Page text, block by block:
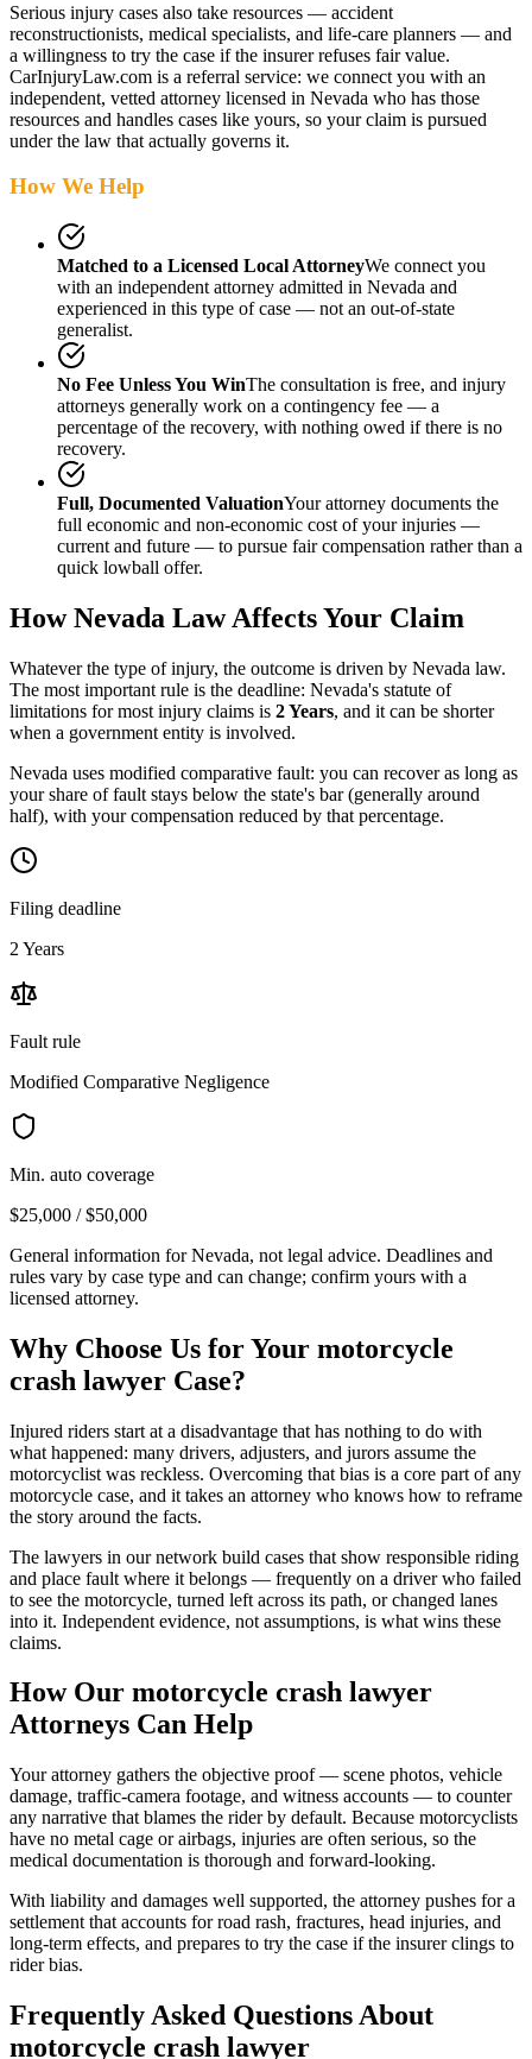
Serious injury cases also take resources — accident
reconstructionists, medical specialists, and life-care planners — and
a willingness to try the case if the insurer refuses fair value.
CarInjuryLaw.com is a referral service: we connect you with an
independent, vetted attorney licensed in Nevada who has those
resources and handles cases like yours, so your claim is pursued
under the law that actually governs it.
How We Help
Matched to a Licensed Local AttorneyWe connect you
with an independent attorney admitted in Nevada and
experienced in this type of case — not an out-of-state
generalist.
No Fee Unless You WinThe consultation is free, and injury
attorneys generally work on a contingency fee — a
percentage of the recovery, with nothing owed if there is no
recovery.
Full, Documented ValuationYour attorney documents the
full economic and non-economic cost of your injuries —
current and future — to pursue fair compensation rather than a
quick lowball offer.
HowNevada Law Affects Your Claim
Whatever the type of injury, the outcome is driven by Nevada law.
The most important rule is the deadline: Nevada's statute of
limitations for most injury claims is 2 Years, and it can be shorter
when a government entity is involved.
Nevada uses modified comparative fault: you can recover as long as
your share of fault stays below the state's bar (generally around
half), with your compensation reduced by that percentage.
Filing deadline
2 Years
Fault rule
Modified Comparative Negligence
Min. auto coverage
$25,000 / $50,000
General information forNevada, not legal advice. Deadlines and
rules vary by case type and can change; confirm yours with a
licensed attorney.
Why Choose Us for Your motorcycle
crash lawyer Case?
Injured riders start at a disadvantage that has nothing to do with
what happened: many drivers, adjusters, and jurors assume the
motorcyclist was reckless. Overcoming that bias is a core part of any
motorcycle case, and it takes an attorney who knows how to reframe
the story around the facts.
The lawyers in our network build cases that show responsible riding
and place fault where it belongs — frequently on a driver who failed
to see the motorcycle, turned left across its path, or changed lanes
into it. Independent evidence, not assumptions, is what wins these
claims.
How Our motorcycle crash lawyer
Attorneys Can Help
Your attorney gathers the objective proof — scene photos, vehicle
damage, traffic-camera footage, and witness accounts — to counter
any narrative that blames the rider by default. Because motorcyclists
have no metal cage or airbags, injuries are often serious, so the
medical documentation is thorough and forward-looking.
With liability and damages well supported, the attorney pushes for a
settlement that accounts for road rash, fractures, head injuries, and
long-term effects, and prepares to try the case if the insurer clings to
rider bias.
Frequently Asked Questions About
motorcycle crash lawyer